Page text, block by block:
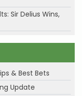
Sir Delius Wins,
& Best Bets
Update